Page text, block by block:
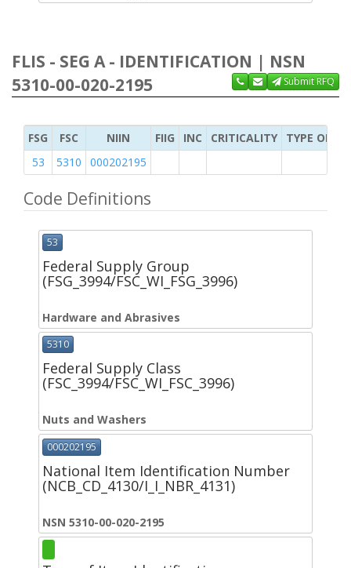
FLIS - SEG A - IDENTIFICATION | NSN
5310-00-020-2195
Submit RFQ
FSG FSC NIIN FIIG INC CRITICALITY
TYPE OF
53
5310 000202195
Code Definitions
53
Federal Supply Group
(FSG_3994/FSC_WI_FSG_3996)
Hardware and Abrasives
5310
Federal Supply Class
(FSC_3994/FSC_WI_FSC_3996)
Nuts and Washers
000202195
National Item Identification Number
(NCB_CD_4130/I_I_NBR_4131)
NSN 5310-00-020-2195